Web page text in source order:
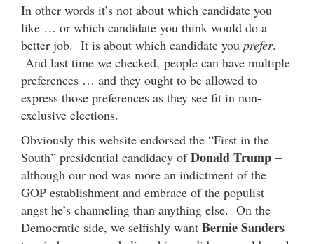
In other words it’s not about which candidate you
like … or which candidate you think would do a
better job. It is about which candidate you prefer.
And last time we checked, people can have multiple
preferences … and they ought to be allowed to
express those preferences as they see fit in non-
exclusive elections.
Obviously this website endorsed the “First in the
South” presidential candidacy ofDonald Trump –
although our nod was more an indictment of the
GOP establishment and embrace of the populist
angst he’s channeling than anything else. On the
Democratic side, we selfishly want Bernie Sanders